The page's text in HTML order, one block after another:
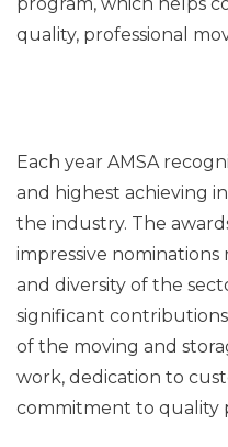
quality, professional
Each year AMSA
and highest achieving
the industry. The
impressive
and diversity of the
significant
of the moving and
work, dedication to
commitment to quality